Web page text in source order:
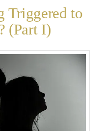
Triggered to
(Part I)